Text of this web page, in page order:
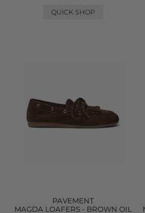
QUICK SHOP
PAVEMENT
MAGDA LOAFERS - BROWN OIL